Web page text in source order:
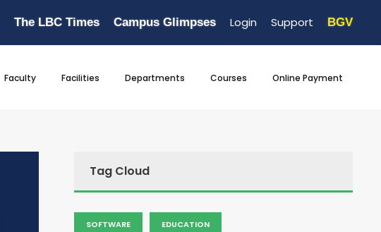
The LBC Times Campus Glimpses Login Support BGV
Faculty Facilities Departments Courses Online Payment
Tag Cloud
SOFTWARE EDUCATION